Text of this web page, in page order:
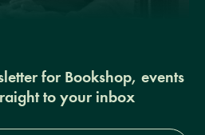
for Bookshop, events
to your inbox